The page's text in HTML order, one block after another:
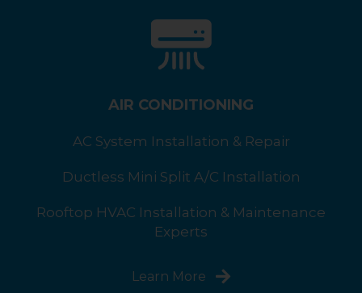
AIR CONDITIONING
AC System Installation & Repair
Ductless Mini Split A/C Installation
Rooftop HVAC Installation & Maintenance
Experts
Learn More